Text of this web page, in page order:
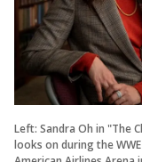
Left: Sandra Oh in "The
looks on during the